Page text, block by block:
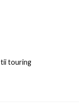
tii touring